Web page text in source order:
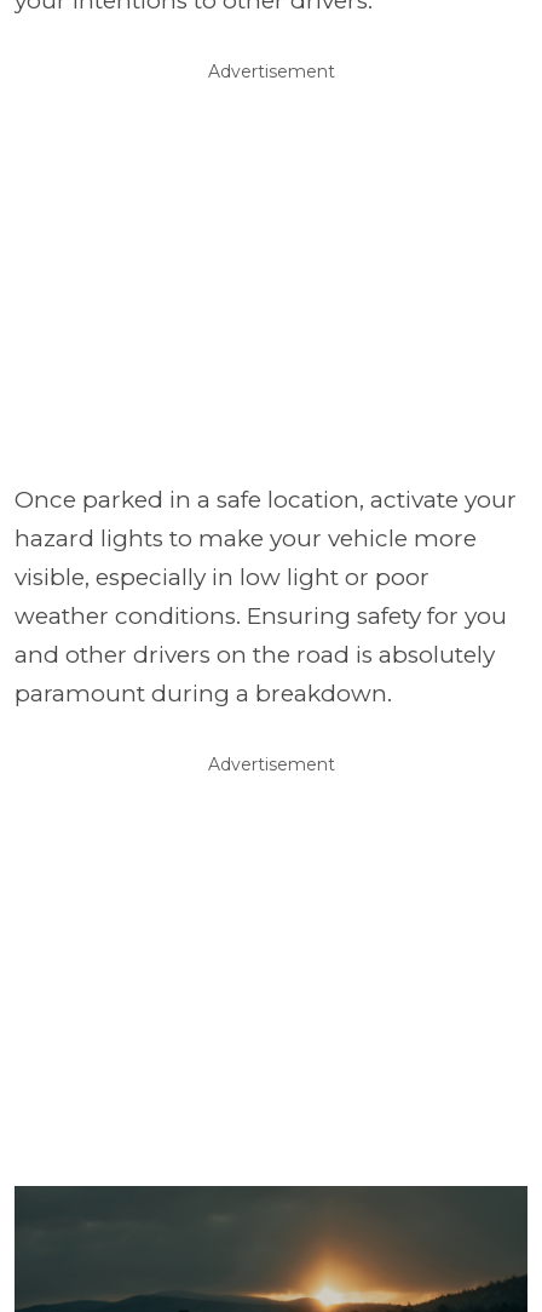
Advertisement
Once parked in a safe location, activate your
hazard lights to make your vehicle more
visible, especially in low light or poor
weather conditions. Ensuring safety for you
and other drivers on the road is absolutely
paramount during a breakdown.
Advertisement